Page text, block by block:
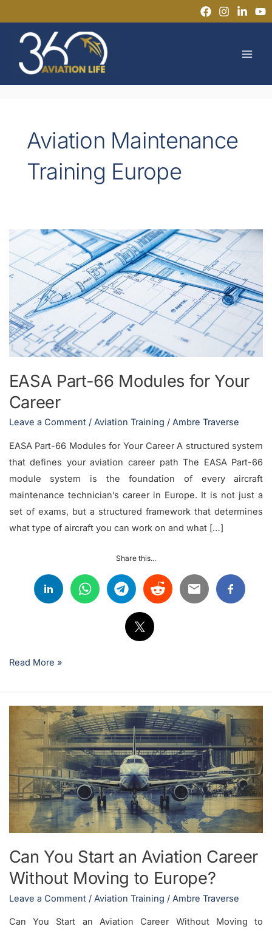
to
content
Aviation Maintenance
Training Europe
EASA Part-66 Modules for Your
Career
Leave a Comment / Aviation Training / Ambre Traverse
EASA Part-66 Modules for Your Career A structured system
that defines your aviation career path The EASA Part-66
module system is the foundation of every aircraft
maintenance technician’s career in Europe. It is not just a
set of exams, but a structured framework that determines
what type of aircraft you can work on and what […]
Share this...
EASA
Part-
66
Modules
for
Your
Career
Read More »
Can You Start an Aviation Career
Without Moving to Europe?
Leave a Comment / Aviation Training / Ambre Traverse
Can You Start an Aviation Career Without Moving to
Can
You
an
Aviation
Career
Without
Moving
Europe?